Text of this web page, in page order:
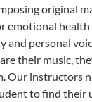
original
emotional health
and personal
their music,
Our instructors
to find their